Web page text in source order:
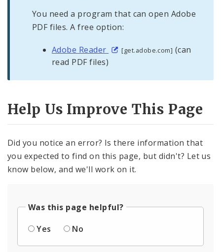
You need a program that can open Adobe
PDF files. A free option:
Adobe Reader [get.adobe.com] (can
read PDF files)
Help Us Improve This Page
Did you notice an error? Is there information that
you expected to find on this page, but didn't? Let us
know below, and we'll work on it.
Was this page helpful?
Yes
No